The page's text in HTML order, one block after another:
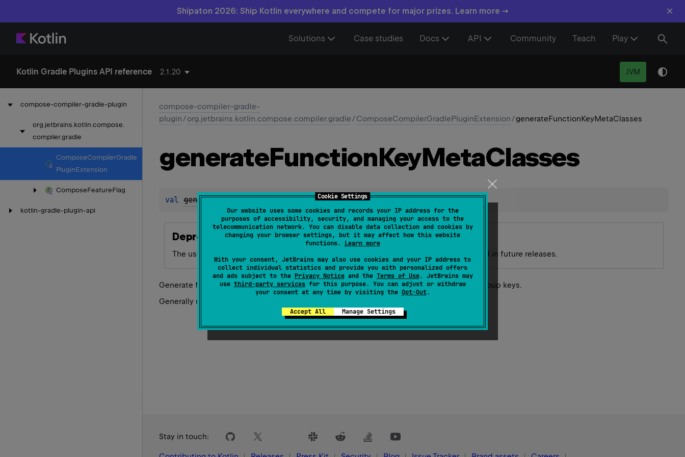
Cookie Settings
Our website uses some cookies and records your IP address for the
purposes of accessibility, security, and managing your access to the
telecommunication network. You can disable data collection and cookies by
changing your browser settings, but it may affect how this website
functions. Learn more
With your consent, JetBrains may also use cookies and your IP address to
collect individual statistics and provide you with personalized offers
and ads subject to the Privacy Noticeand the Terms of Use. JetBrains may
use third-party servicesfor this purpose. You can adjust or withdraw
your consent at any time by visiting the Opt-Out.
Accept All Manage Settings
Shipaton 2026: Ship Kotlin everywhere and compete for major prizes. Learn more → ×
Solutions Case studies Docs API Community Teach Play
Kotlin Gradle Plugins API reference 2.1.20 JVM
compose-compiler-gradle-plugin
org.jetbrains.kotlin.compose.
compiler.gradle
ComposeCompilerGradle
PluginExtension
ComposeFeatureFlag
kotlin-gradle-plugin-api
compose-compiler-gradle-
plugin/org.jetbrains.kotlin.compose.compiler.gradle/ComposeCompilerGradlePluginExtension/generateFunctionKeyMetaClasses
generateFunctionKeyMetaClasses
val generateFunctionKeyMetaClasses: Property<Boolean>
Deprecated
The user facing property is deprecated. Intended for tooling use only. Will be removed in future releases.
Generate function key metaclasses with annotations indicating the functions and their group keys.
Generally used for tooling.
Stay in touch: